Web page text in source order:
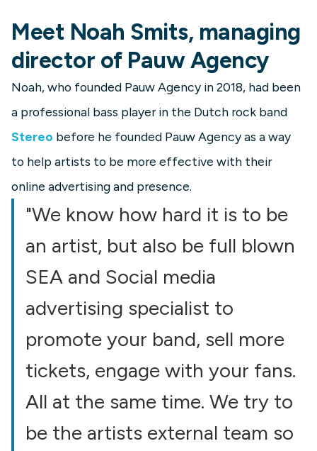
Meet Noah Smits, managing
director of Pauw Agency
Noah, who founded Pauw Agency in 2018, had been
a professional bass player in the Dutch rock band
Stereo before he founded Pauw Agency as a way
to help artists to be more effective with their
online advertising and presence.
"We know how hard it is to be
an artist, but also be full blown
SEA and Social media
advertising specialist to
promote your band, sell more
tickets, engage with your fans.
All at the same time. We try to
be the artists external team so